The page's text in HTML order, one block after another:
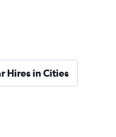
Hires in Cities